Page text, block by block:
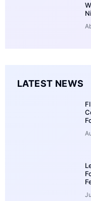
LATEST NEWS